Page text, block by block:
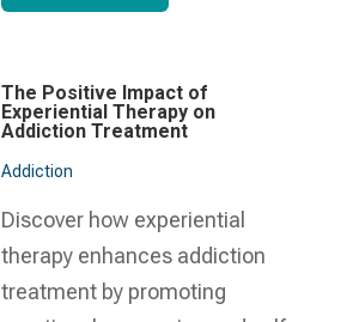
The Positive Impact of
Experiential Therapy on
Addiction Treatment
Addiction
Discover how experiential
therapy enhances addiction
treatment by promoting